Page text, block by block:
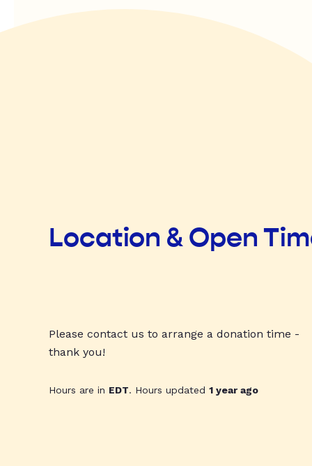
Location & Open
Please contact us to arrange a donation time -
thank you!
Hours are in EDT. Hours updated 1 year ago